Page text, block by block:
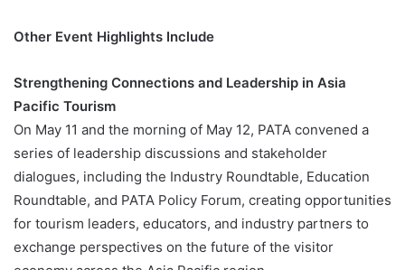
Other Event Highlights Include
Strengthening Connections and Leadership in Asia
Pacific Tourism
On May 11 and the morning of May 12, PATA convened a
series of leadership discussions and stakeholder
dialogues, including the Industry Roundtable, Education
Roundtable, and PATA Policy Forum, creating opportunities
for tourism leaders, educators, and industry partners to
exchange perspectives on the future of the visitor